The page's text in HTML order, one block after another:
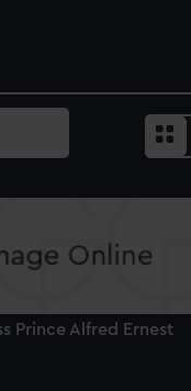
Prince Alfred Ernest